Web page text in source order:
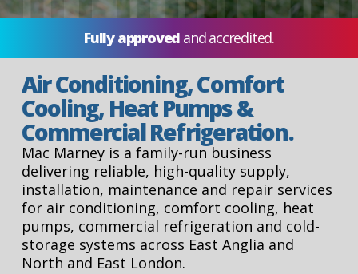
Fully approved and accredited.
Air Conditioning, Comfort
Cooling, Heat Pumps &
Commercial Refrigeration.
Mac Marney is a family-run business
delivering reliable, high-quality supply,
installation, maintenance and repair services
for air conditioning, comfort cooling, heat
pumps, commercial refrigeration and cold-
storage systems across East Anglia and
North and East London.